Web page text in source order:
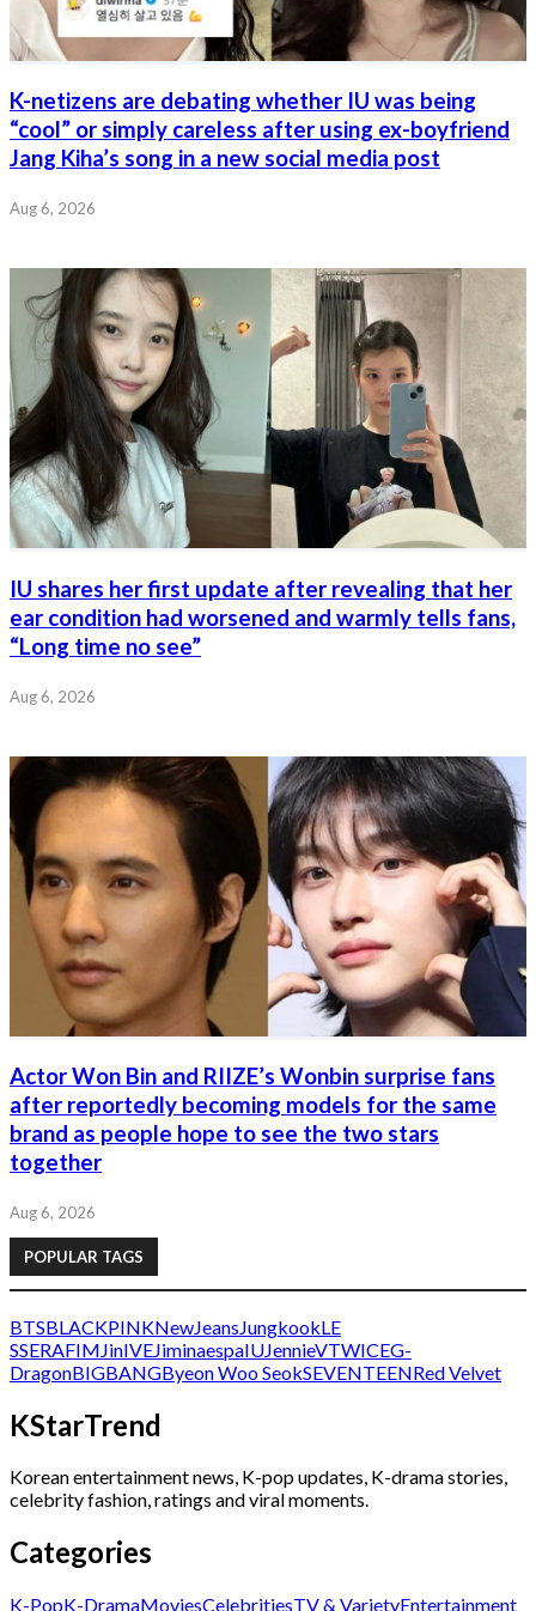
K-netizens are debating whether IU was being
“cool” or simply careless after using ex-boyfriend
Jang Kiha’s song in a new social media post
Aug 6, 2026
IU shares her first update after revealing that her
ear condition had worsened and warmly tells fans,
“Long time no see”
Aug 6, 2026
Actor Won Bin and RIIZE’s Wonbin surprise fans
after reportedly becoming models for the same
brand as people hope to see the two stars
together
Aug 6, 2026
POPULAR TAGS
BTSBLACKPINKNewJeans JungkookLE
SSERAFIM JinIVEJiminaespaIUJennieVTWICEG-
DragonBIGBANGByeon Woo SeokSEVENTEENRed Velvet
KStarTrend
Korean entertainment news, K-pop updates, K-drama stories,
celebrity fashion, ratings and viral moments.
Categories
K-PopK-DramaMoviesCelebritiesTV & VarietyEntertainment